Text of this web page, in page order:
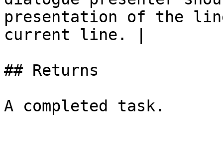
presentation of the
current line. |
## Returns